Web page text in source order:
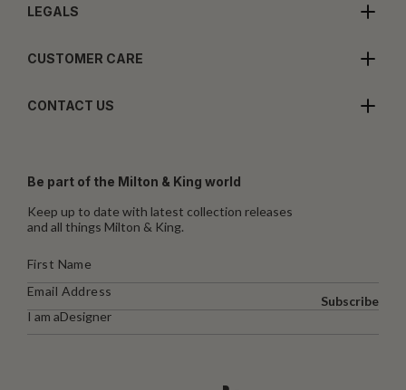
LEGALS
CUSTOMER CARE
CONTACT US
Be part of the Milton & King world
Keep up to date with latest collection releases
and all things Milton & King.
I am aDesigner
Subscribe